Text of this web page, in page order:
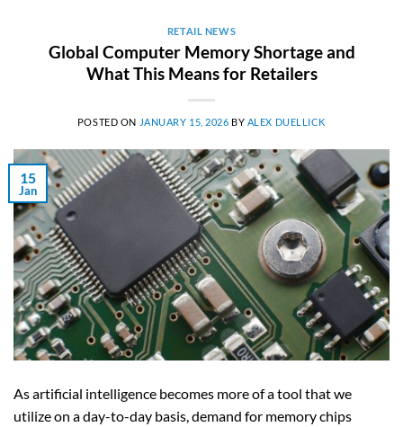
RETAIL NEWS
Global Computer Memory Shortage and
What This Means for Retailers
POSTED ON JANUARY 15, 2026 BY ALEX DUELLICK
15
Jan
As artificial intelligence becomes more of a tool that we
utilize on a day-to-day basis, demand for memory chips